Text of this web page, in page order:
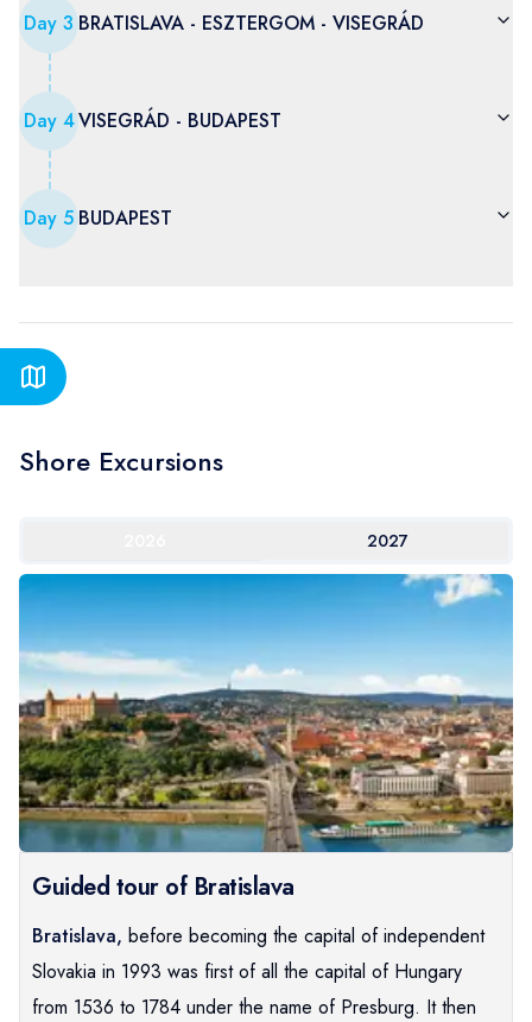
Day 3 BRATISLAVA - ESZTERGOM - VISEGRÁD
Day 4VISEGRÁD - BUDAPEST
Day 5 BUDAPEST
Shore Excursions
2027
Guided tour of Bratislava
Bratislava, before becoming the capital of independent
Slovakia in 1993 was first of all the capital of Hungary
from 1536 to 1784 under the name of Presburg. It then